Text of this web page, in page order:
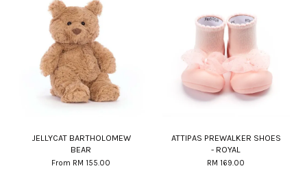
JELLYCAT BARTHOLOMEW
BEAR
From RM 155.00
ATTIPAS PREWALKER SHOES
- ROYAL
RM 169.00